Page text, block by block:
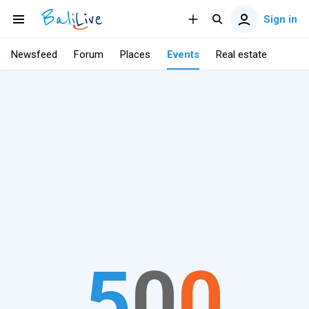
Sign in
Newsfeed Forum Places Events Real estate